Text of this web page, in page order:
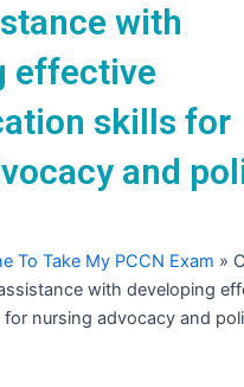
with
effective
skills for
and
To Take My PCCN Exam »
with developing
nursing advocacy and